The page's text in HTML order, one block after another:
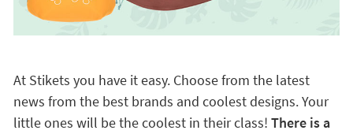
At Stikets you have it easy. Choose from the latest
news from the best brands and coolest designs. Your
little ones will be the coolest in their class! There is a